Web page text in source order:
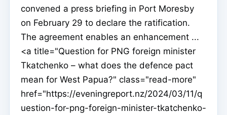
convened a press briefing in Port Moresby
on February 29 to declare the ratification.
The agreement enables an enhancement ...
<a title="Question for PNG foreign minister
Tkatchenko – what does the defence pact
mean for West Papua?" class="read-more"
href="https://eveningreport.nz/2024/03/11/q
uestion-for-png-foreign-minister-tkatchenko-